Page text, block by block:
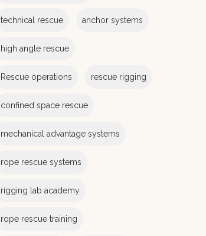
technical rescue anchor systems
high angle rescue
Rescue operations rescue rigging
confined space rescue
mechanical advantage systems
rope rescue systems
rigging lab academy
rope rescue training